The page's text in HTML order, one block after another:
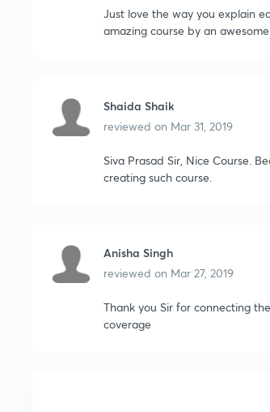
Just love the way you explain
amazing course by an
Shaida Shaik
reviewed on Mar 31, 2019
Siva Prasad Sir, Nice Course.
creating such course.
Anisha Singh
reviewed on Mar 27, 2019
Thank you Sir for connecting
coverage